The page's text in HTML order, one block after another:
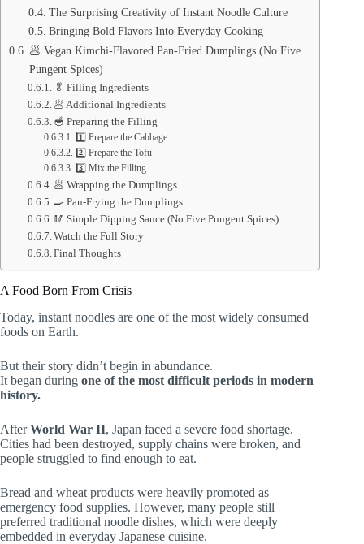
The Surprising Creativity of Instant Noodle Culture
Bringing Bold Flavors Into Everyday Cooking
🥟 Vegan Kimchi-Flavored Pan-Fried Dumplings (No Five
Pungent Spices)
🥬 Filling Ingredients
🥟 Additional Ingredients
🥣 Preparing the Filling
1️⃣ Prepare the Cabbage
2️⃣ Prepare the Tofu
3️⃣ Mix the Filling
🥟 Wrapping the Dumplings
🍳 Pan-Frying the Dumplings
🥢 Simple Dipping Sauce (No Five Pungent Spices)
Watch the Full Story
Final Thoughts
A Food Born From Crisis
Today, instant noodles are one of the most widely consumed
foods on Earth.
But their story didn’t begin in abundance.
It began during one of the most difficult periods in modern
history.
AfterWorld War II, Japan faced a severe food shortage.
Cities had been destroyed, supply chains were broken, and
people struggled to find enough to eat.
Bread and wheat products were heavily promoted as
emergency food supplies. However, many people still
preferred traditional noodle dishes, which were deeply
embedded in everyday Japanese cuisine.